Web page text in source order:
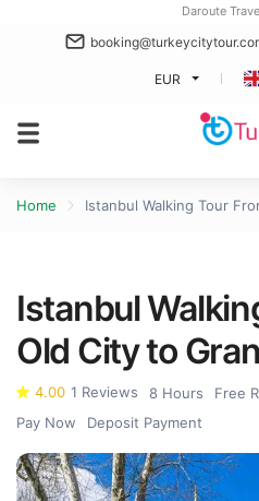
Daroute
EUR
Home Istanbul Walking Tour
Istanbul
Old City to
4.00 1 Reviews 8 Hours Free
Pay Now
Deposit Payment